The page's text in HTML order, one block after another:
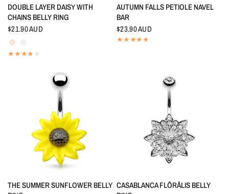
QUICK VIEW
DOUBLE LAYER DAISY WITH
CHAINS BELLY RING
$21.90 AUD
Aurora Borealis
QUICK VIEW
AUTUMN FALLS PETIOLE NAVEL
BAR
$23.90 AUD
QUICK VIEW
THE SUMMER SUNFLOWER BELLY
QUICK VIEW
CASABLANCA FLŌRĀLIS BELLY